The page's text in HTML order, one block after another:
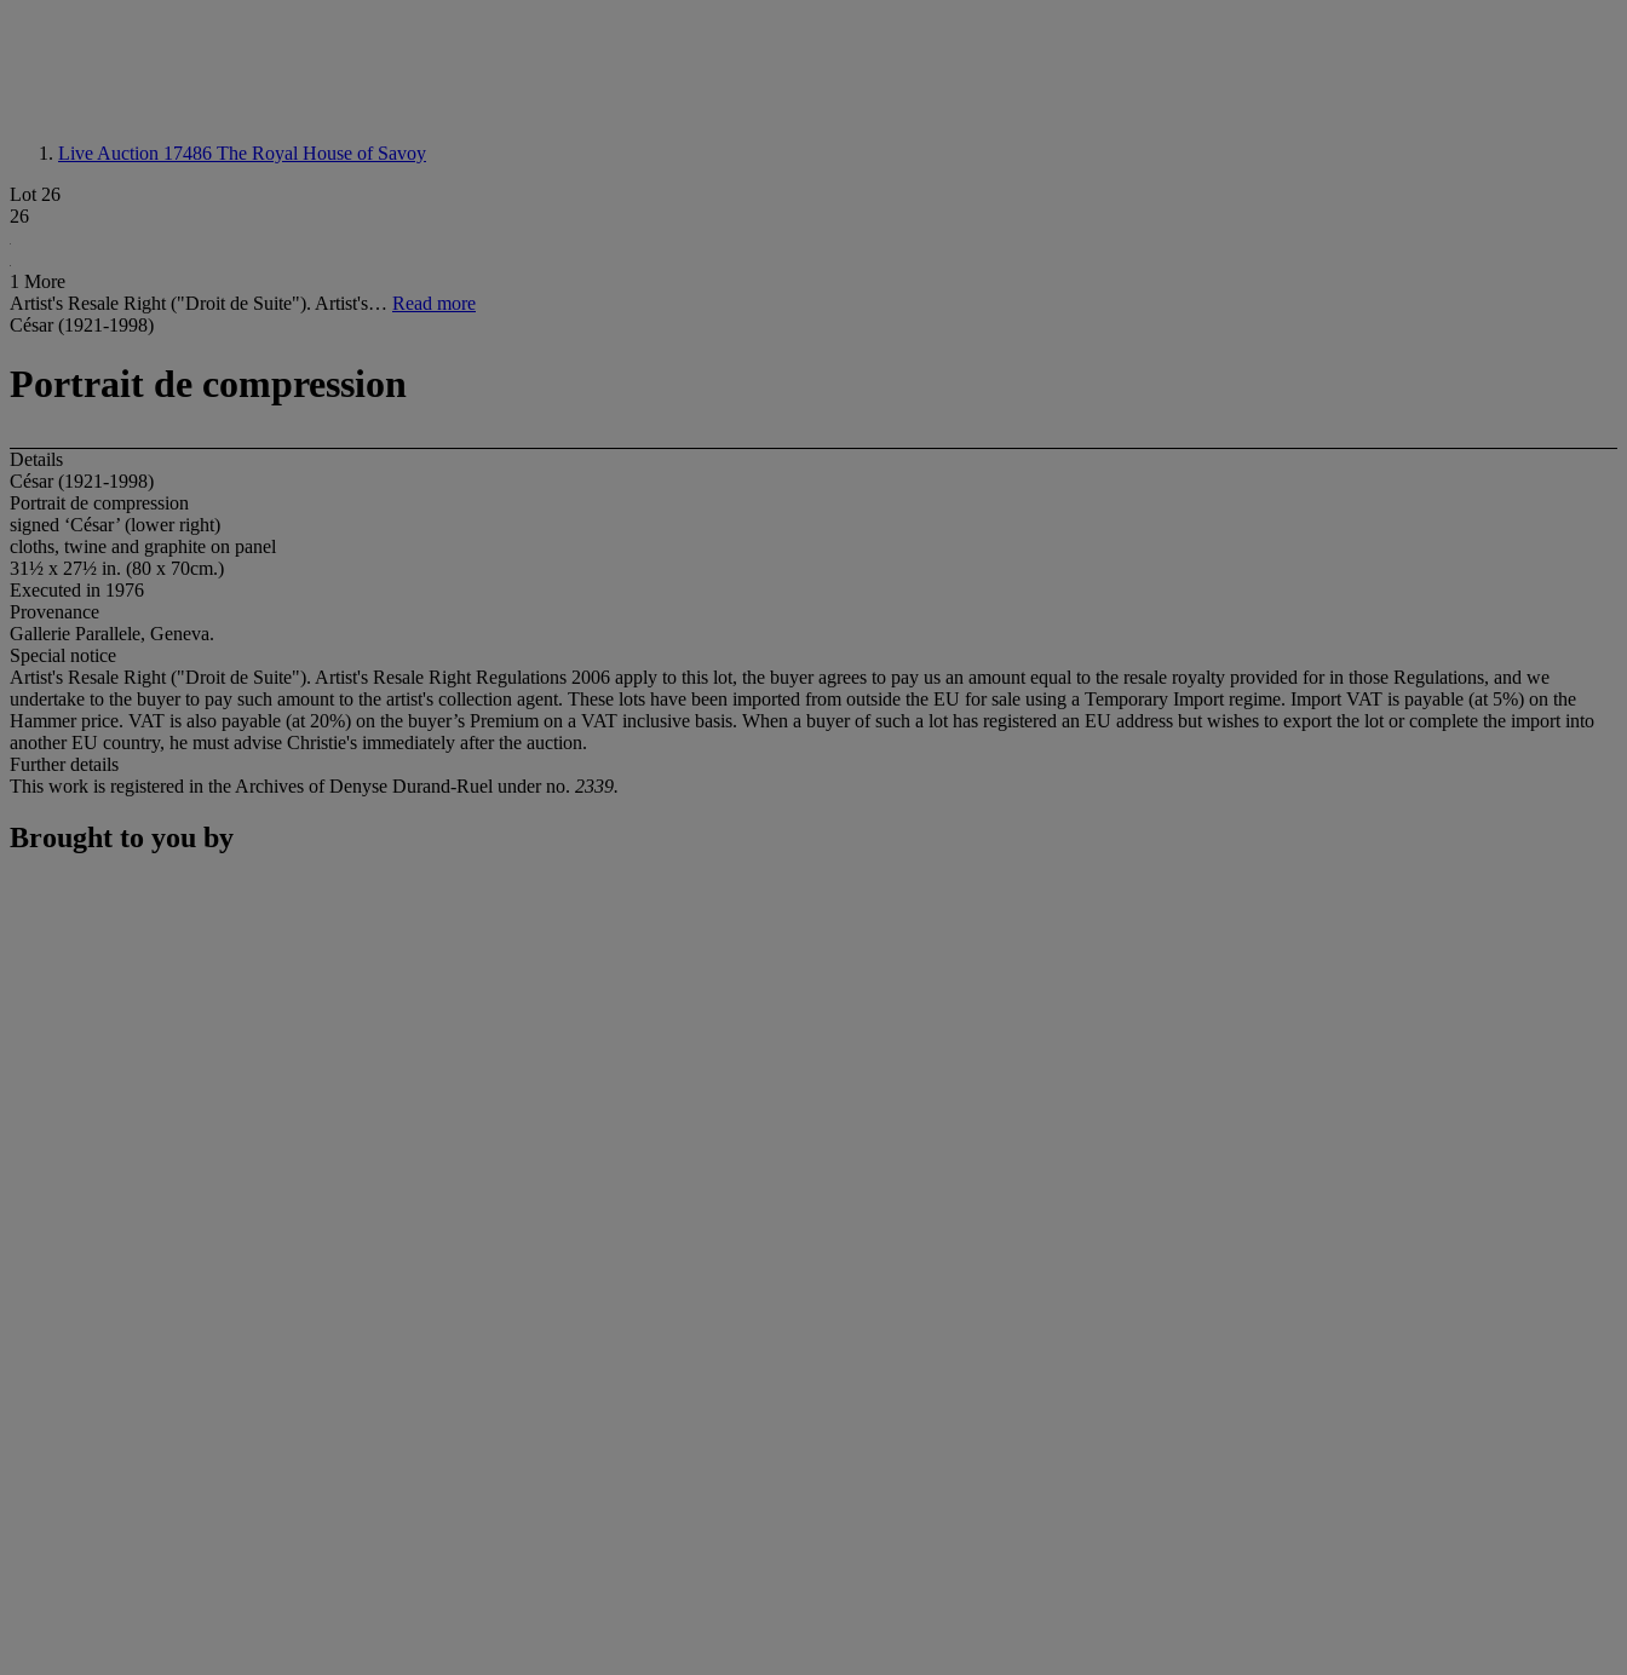
Live Auction 17486 The Royal House of Savoy
Lot 26
26
1 More
Artist's Resale Right ("Droit de Suite"). Artist's… Read more
César (1921-1998)
Portrait de compression
Details
César (1921-1998)
Portrait de compression
signed ‘César’ (lower right)
cloths, twine and graphite on panel
31½ x 27½ in. (80 x 70cm.)
Executed in 1976
Provenance
Gallerie Parallele, Geneva.
Special notice
Artist's Resale Right ("Droit de Suite"). Artist's Resale Right Regulations 2006 apply to this lot, the buyer agrees to pay us an amount equal to the resale royalty provided for in those Regulations, and we
undertake to the buyer to pay such amount to the artist's collection agent. These lots have been imported from outside the EU for sale using a Temporary Import regime. Import VAT is payable (at 5%) on the
Hammer price. VAT is also payable (at 20%) on the buyer’s Premium on a VAT inclusive basis. When a buyer of such a lot has registered an EU address but wishes to export the lot or complete the import into
another EU country, he must advise Christie's immediately after the auction.
Further details
This work is registered in the Archives of Denyse Durand-Ruel under no. 2339.
Brought to you by